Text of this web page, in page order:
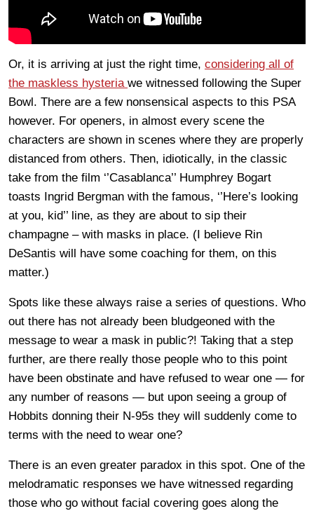
Or, it is arriving at just the right time, considering all of
the maskless hysteria we witnessed following the Super
Bowl. There are a few nonsensical aspects to this PSA
however. For openers, in almost every scene the
characters are shown in scenes where they are properly
distanced from others. Then, idiotically, in the classic
take from the film ‘’Casablanca’’ Humphrey Bogart
toasts Ingrid Bergman with the famous, ‘’Here’s looking
at you, kid’’ line, as they are about to sip their
champagne – with masks in place. (I believe Rin
DeSantis will have some coaching for them, on this
matter.)
Spots like these always raise a series of questions. Who
out there has not already been bludgeoned with the
message to wear a mask in public?! Taking that a step
further, are there really those people who to this point
have been obstinate and have refused to wear one — for
any number of reasons — but upon seeing a group of
Hobbits donning their N-95s they will suddenly come to
terms with the need to wear one?
There is an even greater paradox in this spot. One of the
melodramatic responses we have witnessed regarding
those who go without facial covering goes along the